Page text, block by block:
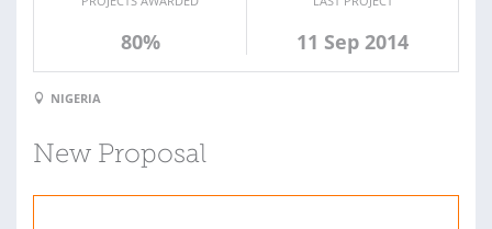
80% 11 Sep 2014
NIGERIA
New Proposal